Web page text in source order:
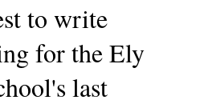
to write
for the Ely
last